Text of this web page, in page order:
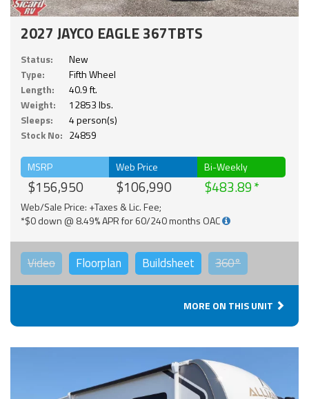
2027 JAYCO EAGLE 367TBTS
Status:
New
Type:
Fifth Wheel
Length:
40.9 ft.
Weight:
12853 lbs.
Sleeps:
4 person(s)
Stock No: 24859
MSRP
$156,950
Web Price
$106,990
Bi-Weekly
$483.89
Web/Sale Price: +Taxes & Lic. Fee;
*$0 down @ 8.49% APR for 60/240 months OAC
Video Floorplan Buildsheet 360°
MORE ON THIS UNIT